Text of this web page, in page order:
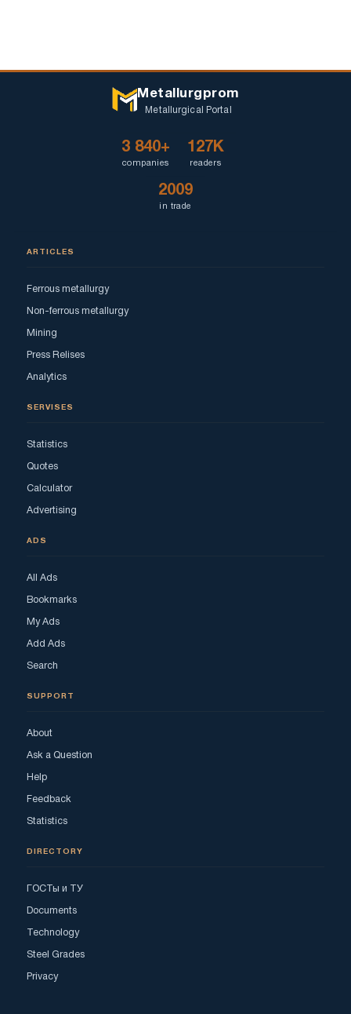
Metallurgprom
Metallurgical Portal
3 840+
companies
127K
readers
2009
in trade
ARTICLES
Ferrous metallurgy
Non-ferrous metallurgy
Mining
Press Relises
Analytics
SERVISES
Statistics
Quotes
Calculator
Advertising
ADS
All Ads
Bookmarks
My Ads
Add Ads
Search
SUPPORT
About
Ask a Question
Help
Feedback
Statistics
DIRECTORY
ГОСТы и ТУ
Documents
Technology
Steel Grades
Privacy